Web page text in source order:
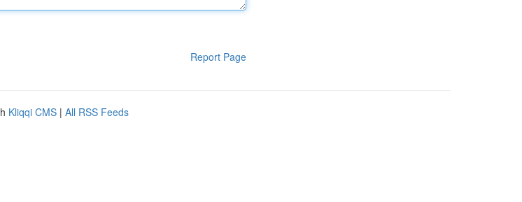
Report Page
Kliqqi CMS | All RSS Feeds